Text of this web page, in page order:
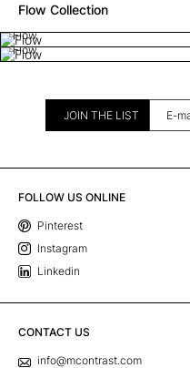
Flow Collection
Flow
Flow
JOIN THE LIST
FOLLOW US ONLINE
Pinterest
Instagram
Linkedin
CONTACT US
info@mcontrast.com